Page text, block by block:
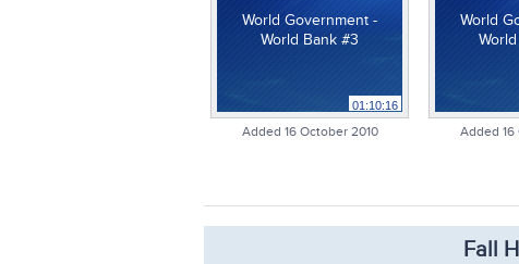
World Government -
World Bank #3
01:10:16
Added 16 October 2010
World
Added 16
Fall